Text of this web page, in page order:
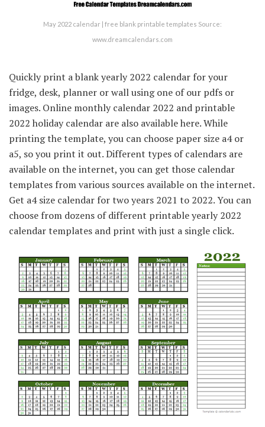
May 2022 calendar | free blank printable templates Source:
www.dreamcalendars.com
Quickly print a blank yearly 2022 calendar for your
fridge, desk, planner or wall using one of our pdfs or
images. Online monthly calendar 2022 and printable
2022 holiday calendar are also available here. While
printing the template, you can choose paper size a4 or
a5, so you print it out. Different types of calendars are
available on the internet, you can get those calendar
templates from various sources available on the internet.
Get a4 size calendar for two years 2021 to 2022. You can
choose from dozens of different printable yearly 2022
calendar templates and print with just a single click.